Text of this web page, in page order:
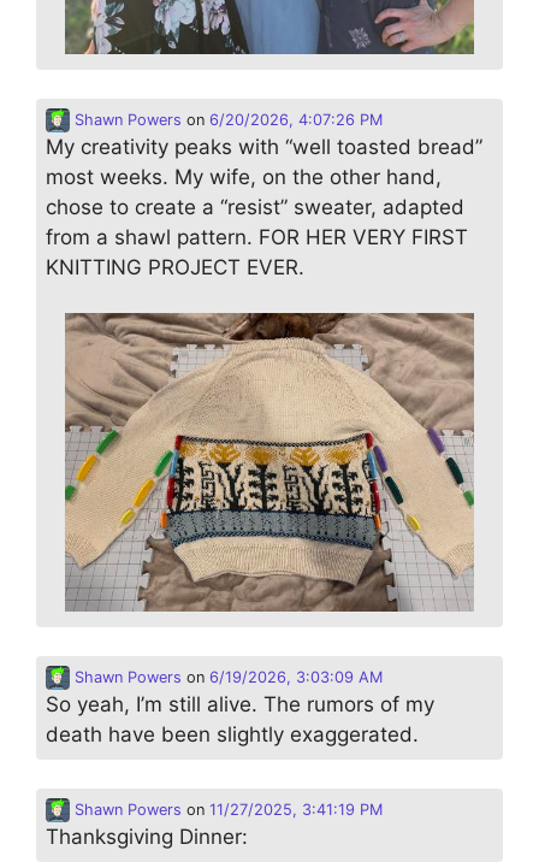
Shawn Powers on 6/20/2026, 4:07:26 PM
My creativity peaks with “well toasted bread”
most weeks. My wife, on the other hand,
chose to create a “resist” sweater, adapted
from a shawl pattern. FOR HER VERY FIRST
KNITTING PROJECT EVER.
Shawn Powers on 6/19/2026, 3:03:09 AM
So yeah, I’m still alive. The rumors of my
death have been slightly exaggerated.
Shawn Powers on 11/27/2025, 3:41:19 PM
Thanksgiving Dinner: